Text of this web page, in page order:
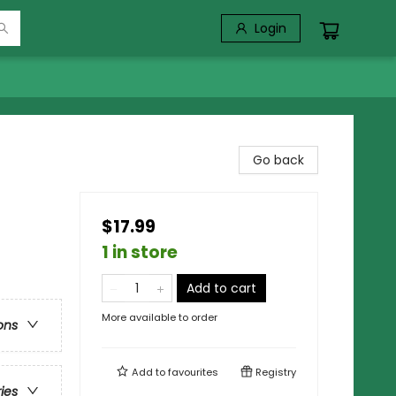
Login
Go back
$17.99
1 in store
Add to cart
More available to order
Add tofavourites Registry